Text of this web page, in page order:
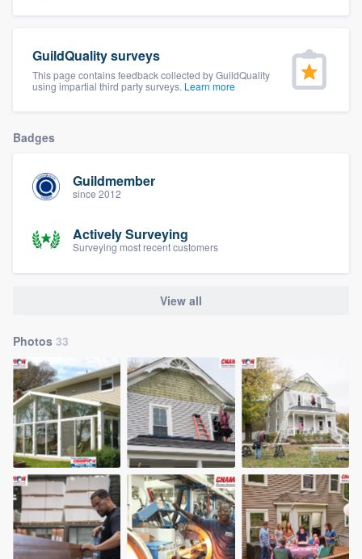
GuildQuality surveys
This page contains feedback collected by GuildQuality
using impartial third party surveys. Learn more
Badges
Guildmember
since 2012
Actively Surveying
Surveying most recent customers
View all
Photos 33
Our flat-rate pricing gives you the ability
to survey who you want, when you want,
without having to worry about overages.